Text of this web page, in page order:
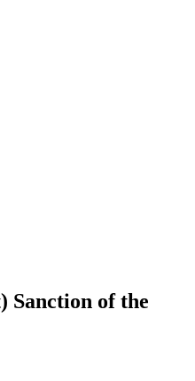
Sanction of the